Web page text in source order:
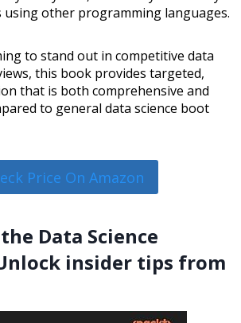
using other programming languages.
to stand out in competitive data
this book provides targeted,
that is both comprehensive and
to general data science boot
Price On Amazon
Data Science
insider tips from